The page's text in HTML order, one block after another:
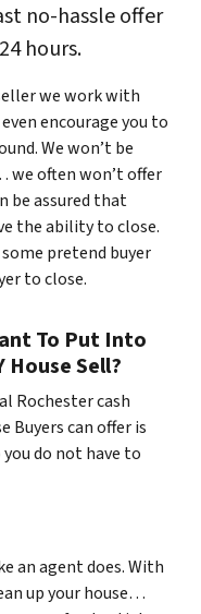
no-hassle offer
hours.
we work with
encourage you to
We won’t be
often won’t offer
be assured that
the ability to close.
pretend buyer
to close.
To Put Into
House Sell?
Rochester cash
Buyers can offer is
do not have to
an agent does. With
up your house…